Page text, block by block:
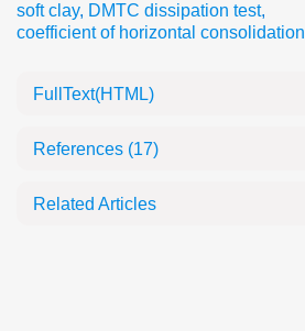
soft clay, DMTC dissipation test,
coefficient of horizontal consolidation
FullText(HTML)
References (17)
Related Articles